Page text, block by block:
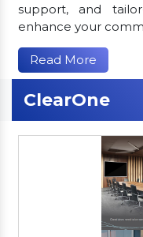
support, and
enhance your
Read More
ClearOne